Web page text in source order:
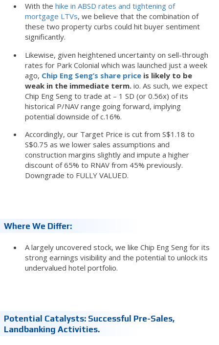
With the hike in ABSD rates and tightening of
mortgage LTVs, we believe that the combination of
these two property curbs could hit buyer sentiment
significantly.
Likewise, given heightened uncertainty on sell-through
rates for Park Colonial which was launched just a week
ago, Chip Eng Seng’s share priceis likely to be
weak in the immediate term.io. As such, we expect
Chip Eng Seng to trade at – 1 SD (or 0.56x) of its
historical P/NAV range going forward, implying
potential downside of c.16%.
Accordingly, our Target Price is cut from S$1.18 to
S$0.75 as we lower sales assumptions and
construction margins slightly and impute a higher
discount of 65% to RNAV from 45% previously.
Downgrade to FULLY VALUED.
Where We Differ:
A largely uncovered stock, we like Chip Eng Seng for its
strong earnings visibility and the potential to unlock its
undervalued hotel portfolio.
Potential Catalysts: Successful Pre-Sales,
Landbanking Activities.